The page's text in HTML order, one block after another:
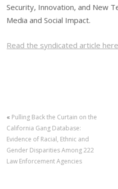
Security, Innovation, and New
Media and Social Impact.
Read the syndicated article here
« Pulling Back the Curtain on the
California Gang Database:
Evidence of Racial, Ethnic and
Gender Disparities Among 222
Law Enforcement Agencies